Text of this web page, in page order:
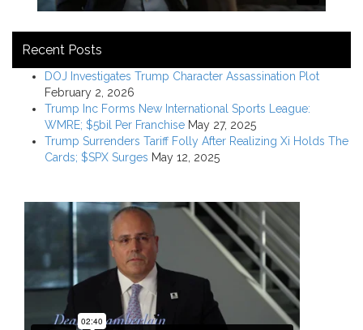
Recent Posts
DOJ Investigates Trump Character Assassination Plot
February 2, 2026
Trump Inc Forms New International Sports League:
WMRE; $5bil Per Franchise May 27, 2025
Trump Surrenders Tariff Folly After Realizing Xi Holds The
Cards; $SPX Surges May 12, 2025